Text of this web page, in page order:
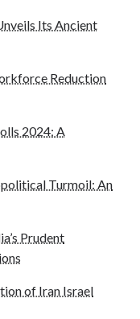
Its Ancient
Reduction
2024: A
Turmoil: An
Prudent
of Iran Israel